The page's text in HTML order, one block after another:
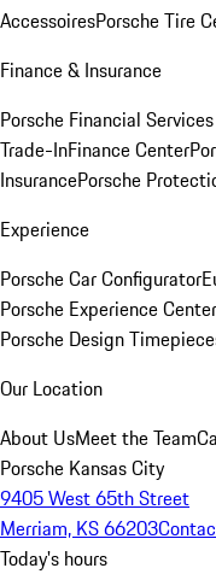
AccessoiresPorsche Tire
Finance & Insurance
Porsche Financial
Trade-InFinance Center
InsurancePorsche
Experience
Porsche Car Configurator
Porsche Experience
Porsche Design
Our Location
About UsMeet the Team
Porsche Kansas City
9405 West 65th Street
Merriam, KS 66203
Today's hours